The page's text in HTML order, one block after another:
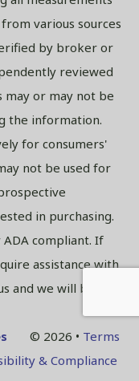
various sources
by broker or
reviewed
may or may not be
the information.
for consumers'
not be used for
in purchasing.
compliant. If
assistance with
and we will be
© 2026 • Terms
& Compliance